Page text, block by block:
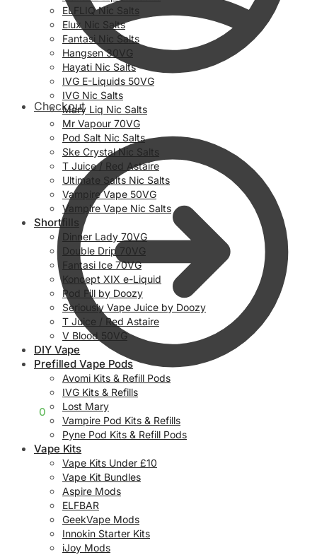
Checkout
0
ELFLIQ Nic Salts
Elux Nic Salts
Fantasi Nic Salts
Hangsen 30VG
Hayati Nic Salts
IVG E-Liquids 50VG
IVG Nic Salts
Mary Liq Nic Salts
Mr Vapour 70VG
Pod Salt Nic Salts
Ske Crystal Nic Salts
T Juice / Red Astaire
Ultimate Salts Nic Salts
Vampire Vape 50VG
Vampire Vape Nic Salts
Shortfills
Dinner Lady 70VG
Double Drip 70VG
Fantasi Ice 70VG
Koncept XIX e-Liquid
Pod Fill by Doozy
Seriously Vape Juice by Doozy
T Juice / Red Astaire
V Blood 50VG
DIY Vape
Prefilled Vape Pods
Avomi Kits & Refill Pods
IVG Kits & Refills
Lost Mary
Vampire Pod Kits & Refills
Pyne Pod Kits & Refill Pods
Vape Kits
Vape Kits Under £10
Vape Kit Bundles
Aspire Mods
ELFBAR
GeekVape Mods
Innokin Starter Kits
iJoy Mods